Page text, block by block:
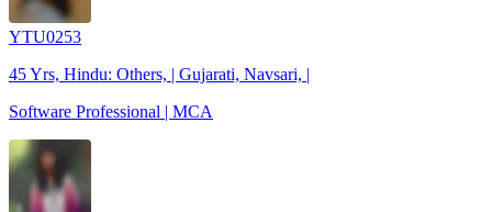
YTU0253
45 Yrs, Hindu: Others, | Gujarati, Navsari, |
Software Professional | MCA